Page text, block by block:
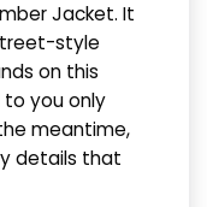
Jacket. It
style
on this
to you only
meantime,
details that